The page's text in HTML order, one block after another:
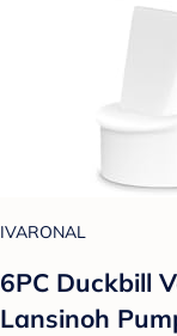
IVARONAL
6PC Duckbill
Lansinoh